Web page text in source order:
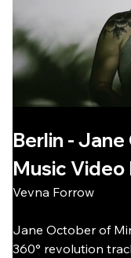
Berlin -
Music Video
Vevna Forrow
Jane October of
360° revolution